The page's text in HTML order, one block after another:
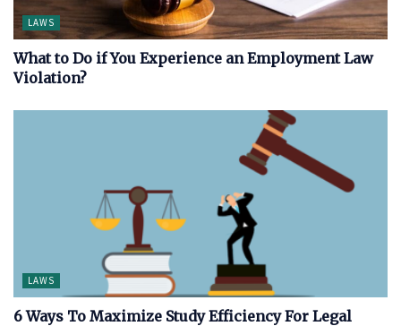
LAWS
What to Do if You Experience an Employment Law
Violation?
LAWS
6 Ways To Maximize Study Efficiency For Legal